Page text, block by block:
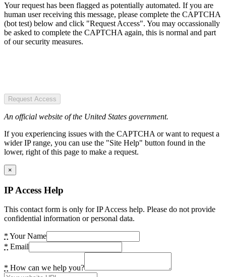
Your request has been flagged as potentially automated. If you are
human user receiving this message, please complete the CAPTCHA
(bot test) below and click "Request Access". You may occassionally
be asked to complete the CAPTCHA again, this is normal and part
of our security measures.
Request Access
An official website of the United States government.
If you experiencing issues with the CAPTCHA or want to request a
wider IP range, you can use the "Site Help" button found in the
lower, right of this page to make a request.
×
IP Access Help
This contact form is only for IP Access help. Please do not provide
confidential information or personal data.
* Your Name
* Email
* How can we help you?